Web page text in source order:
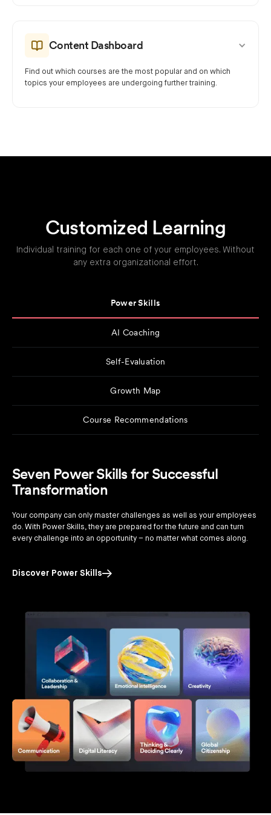
Content Dashboard
Find out which courses are the most popular and on which
topics your employees are undergoing further training.
Customized Learning
Individual training for each one of your employees. Without
any extra organizational effort.
Power Skills
AI Coaching
Self-Evaluation
Growth Map
Course Recommendations
Seven Power Skills for Successful
Transformation
Your company can only master challenges as well as your employees
do. With Power Skills, they are prepared for the future and can turn
every challenge into an opportunity – no matter what comes along.
Discover Power Skills